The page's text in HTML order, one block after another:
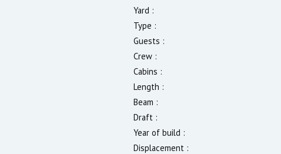
Yard :
Type :
Guests :
Crew :
Cabins :
Length :
Beam :
Draft :
Year of build :
Displacement :